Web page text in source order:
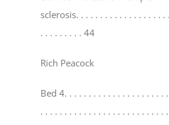
sclerosis. . . . . . . . . . . . . . . . . . .
. . . . . . . . . 44
Rich Peacock
Bed 4. . . . . . . . . . . . . . . . . . . . .
. . . . . . . . . . . . . . . . . . . . . . . . . .